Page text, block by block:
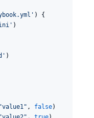
' ) {
' )
' )
"value1" , false)